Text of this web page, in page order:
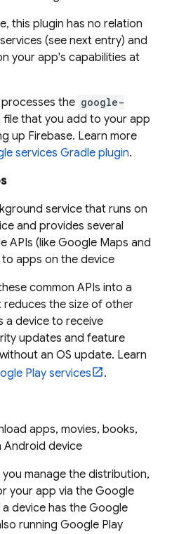
this plugin has no relation
(see next entry) and
your app's capabilities at
the google-
file that you add to your app
up Firebase. Learn more
services Gradle plugin.
service that runs on
and provides several
APIs (like Google Maps and
to apps on the device
common APIs into a
reduces the size of other
a device to receive
updates and feature
an OS update. Learn
Play services
.
apps, movies, books,
Android device
manage the distribution,
your app via the Google
a device has the Google
running Google Play